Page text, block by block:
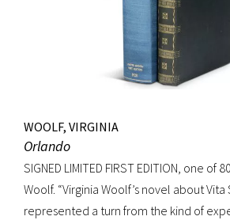
WOOLF, VIRGINIA
Orlando
SIGNED LIMITED FIRST EDITION, one of
Woolf. “Virginia Woolf’s novel about
represented a turn from the kind of